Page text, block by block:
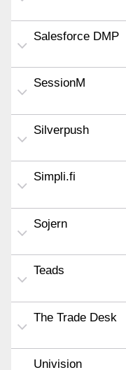
Salesforce DMP
SessionM
Silverpush
Simpli.fi
Sojern
Teads
The Trade Desk
Univision